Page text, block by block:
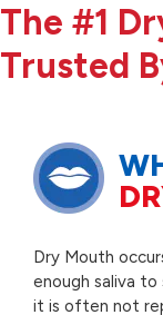
The #1
Trusted
Dry Mouth
enough saliva
it is often not